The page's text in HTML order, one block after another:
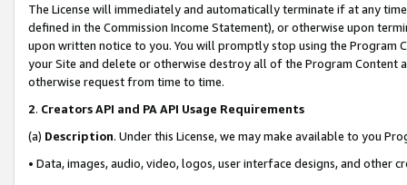
The License will immediately and automatically terminate if at any
defined in the Commission Income Statement), or otherwise upon
upon written notice to you. You will promptly stop using the Program
your Site and delete or otherwise destroy all of the Program Content
otherwise request from time to time.
2. Creators API and PA API Usage Requirements
(a) Description. Under this License, we may make available to you
• Data, images, audio, video, logos, user interface designs, and other